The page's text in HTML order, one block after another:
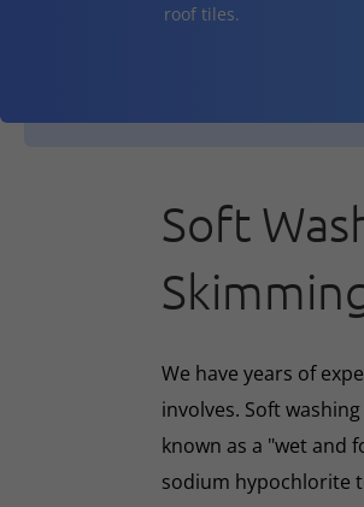
roof tiles.
Soft
We have years of
involves. Soft
known as a "wet and
sodium hypochlorite